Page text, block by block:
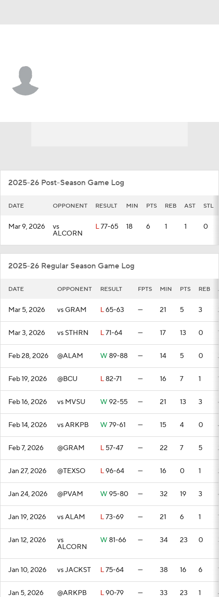
2025-26 Post-Season Game Log
DATE OPPONENT RESULT MIN PTS REB AST STL
Mar 9, 2026 vs
ALCORN
L77-65 18 6 1 1 0
2025-26 Regular Season Game Log
DATE OPPONENT RESULT FPTS MIN PTS REB
Mar 5, 2026 vs GRAM L65-63 — 21 5 3
Mar 3, 2026 vs STHRN L71-64 — 17 13 0
Feb 28, 2026 @ALAM W 89-88 — 14 5 0
Feb 19, 2026 @BCU L82-71 — 16 7 1
Feb 16, 2026 vs MVSU W 92-55 — 21 13 3
Feb 14, 2026 vs ARKPB W 79-61 — 15 4 0
Feb 7, 2026 @GRAM L 57-47 — 22 7 5
Jan 27, 2026 @TEXSO L96-64 — 16 0 1
Jan 24, 2026 @PVAM W 95-80 — 32 19 3
Jan 19, 2026 vs ALAM L73-69 — 21 6 1
Jan 12, 2026 vs
ALCORN
W 81-66 — 34 23 0
Jan 10, 2026 vs JACKST L75-64 — 38 16 6
Jan 5, 2026 @ARKPB L90-79 — 33 23 1